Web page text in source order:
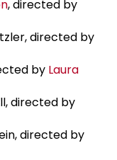
, directed by
directed by
by Laura
directed by
directed by